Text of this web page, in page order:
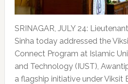
SRINAGAR, JULY 24:
Sinha today addressed the
Connect Program at Islamic
and Technology (IUST),
a flagship initiative under Viksit